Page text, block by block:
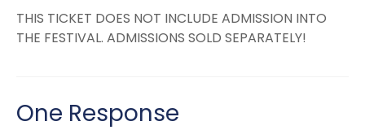
THIS TICKET DOES NOT INCLUDE ADMISSION INTO
THE FESTIVAL. ADMISSIONS SOLD SEPARATELY!
One Response